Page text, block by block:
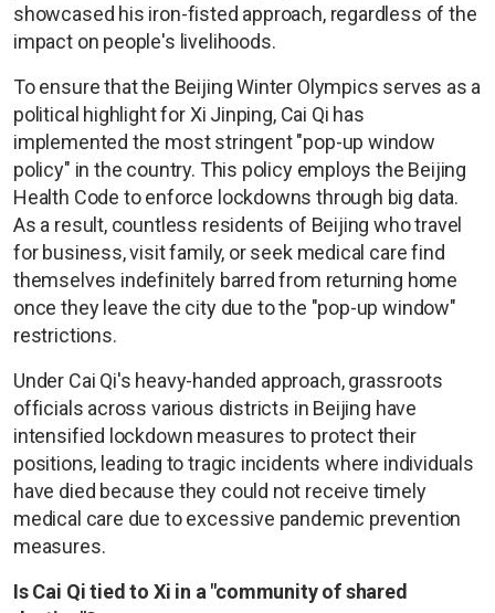
showcased his iron-fisted approach, regardless of the
impact on people's livelihoods.
To ensure that the Beijing Winter Olympics serves as a
political highlight for Xi Jinping, Cai Qi has
implemented the most stringent "pop-up window
policy" in the country. This policy employs the Beijing
Health Code to enforce lockdowns through big data.
As a result, countless residents of Beijing who travel
for business, visit family, or seek medical care find
themselves indefinitely barred from returning home
once they leave the city due to the "pop-up window"
restrictions.
Under Cai Qi's heavy-handed approach, grassroots
officials across various districts in Beijing have
intensified lockdown measures to protect their
positions, leading to tragic incidents where individuals
have died because they could not receive timely
medical care due to excessive pandemic prevention
measures.
Is Cai Qi tied to Xi in a "community of shared